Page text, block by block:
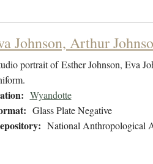
Johnson, Arthur
portrait of Esther Johnson, Eva
Wyandotte
Glass Plate Negative
National Anthropological